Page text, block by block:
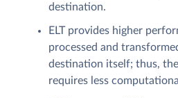
destination.
ELT provides higher
processed and
destination itself; thus,
requires less